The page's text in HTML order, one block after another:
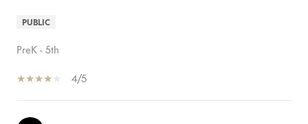
PUBLIC
PreK - 5th
4/5